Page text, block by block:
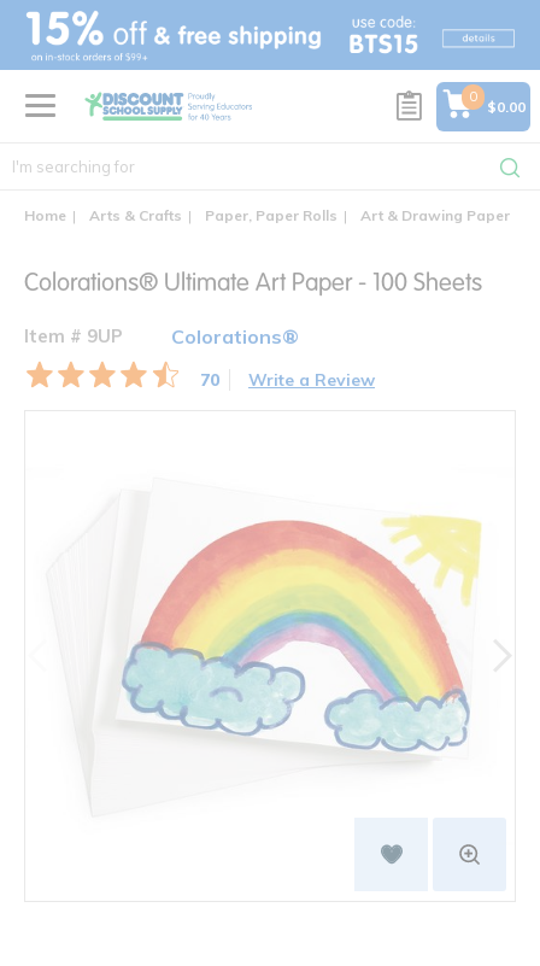
text.skipToContent
text.skipToNavigation
0
$0.00
Home Arts & Crafts Paper, Paper Rolls Art & Drawing Paper
Colorations® Ultimate Art Paper - 100 Sheets
Item # 9UP Colorations®
70 Write a Review